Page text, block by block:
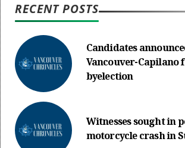
RECENT POSTS
Candidates
Vancouver-Capilano
byelection
Witnesses sought in
motorcycle crash in